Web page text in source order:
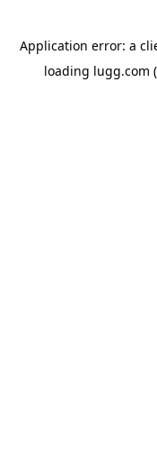
Application error: a
loading lugg.com